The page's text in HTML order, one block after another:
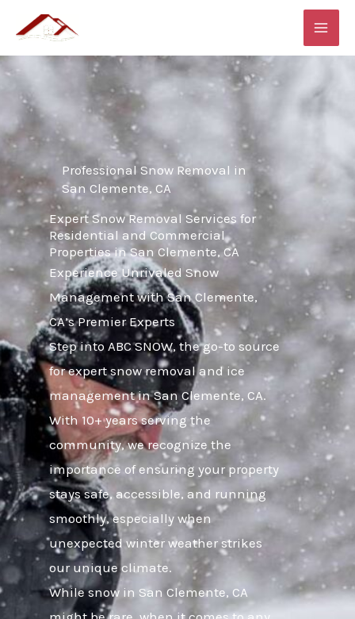
content
Professional Snow Removal in
San Clemente, CA
Expert Snow Removal Services for
Residential and Commercial
Properties in San Clemente, CA
Experience Unrivaled Snow
Management with San Clemente,
CA’s Premier Experts
Step into ABC SNOW, the go-to source
for expert snow removal and ice
management in San Clemente, CA.
With 10+ years serving the
community, we recognize the
importance of ensuring your property
stays safe, accessible, and running
smoothly, especially when
unexpected winter weather strikes
our unique climate.
While snow in San Clemente, CA